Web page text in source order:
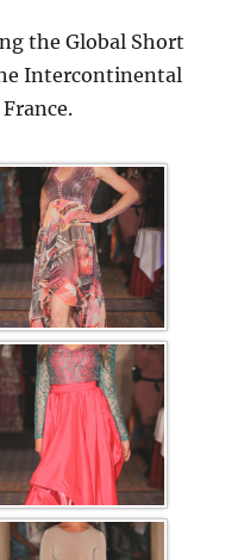
the Global Short
Intercontinental